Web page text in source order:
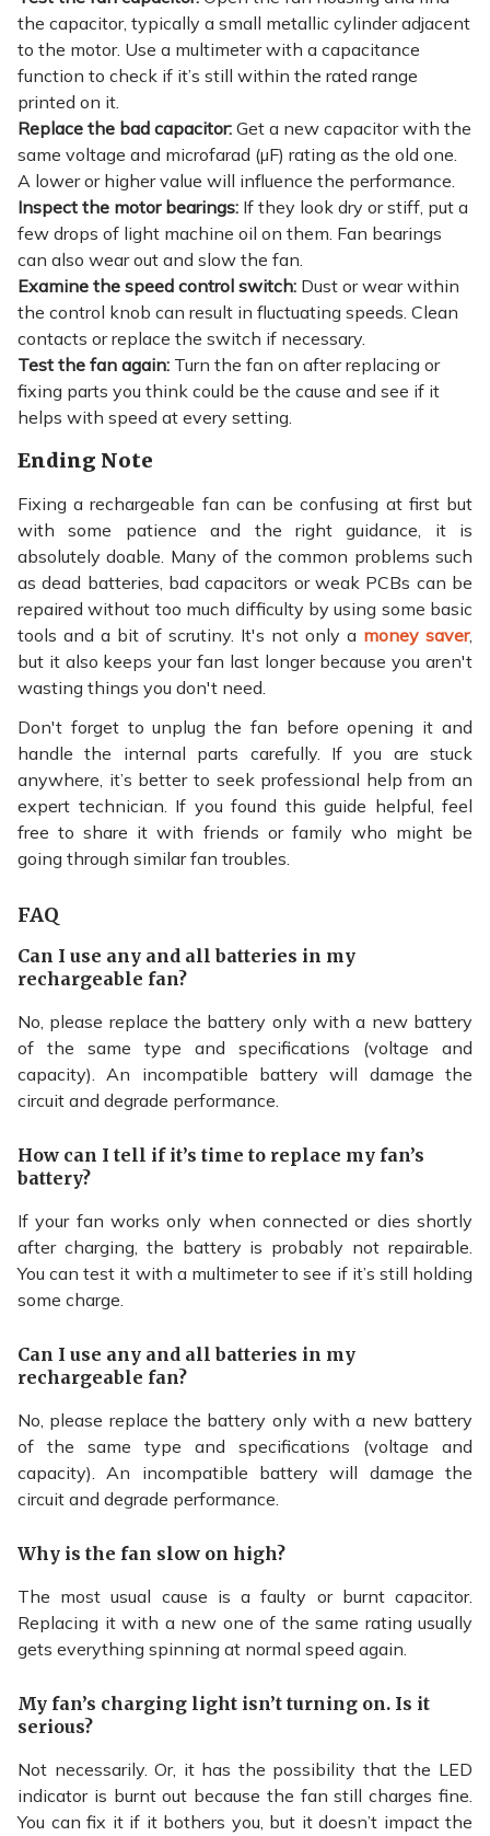
the capacitor, typically a small metallic cylinder adjacent
to the motor. Use a multimeter with a capacitance
function to check if it’s still within the rated range
printed on it.
Replace the bad capacitor: Get a new capacitor with the
same voltage and microfarad (µF) rating as the old one.
A lower or higher value will influence the performance.
Inspect the motor bearings: If they look dry or stiff, put a
few drops of light machine oil on them. Fan bearings
can also wear out and slow the fan.
Examine the speed control switch: Dust or wear within
the control knob can result in fluctuating speeds. Clean
contacts or replace the switch if necessary.
Test the fan again: Turn the fan on after replacing or
fixing parts you think could be the cause and see if it
helps with speed at every setting.
Ending Note
Fixing a rechargeable fan can be confusing at first but
with some patience and the right guidance, it is
absolutely doable. Many of the common problems such
as dead batteries, bad capacitors or weak PCBs can be
repaired without too much difficulty by using some basic
tools and a bit of scrutiny. It's not only a money saver,
but it also keeps your fan last longer because you aren't
wasting things you don't need.
Don't forget to unplug the fan before opening it and
handle the internal parts carefully. If you are stuck
anywhere, it’s better to seek professional help from an
expert technician. If you found this guide helpful, feel
free to share it with friends or family who might be
going through similar fan troubles.
FAQ
Can I use any and all batteries in my
rechargeable fan?
No, please replace the battery only with a new battery
of the same type and specifications (voltage and
capacity). An incompatible battery will damage the
circuit and degrade performance.
How can I tell if it’s time to replace my fan’s
battery?
If your fan works only when connected or dies shortly
after charging, the battery is probably not repairable.
You can test it with a multimeter to see if it’s still holding
some charge.
Can I use any and all batteries in my
rechargeable fan?
No, please replace the battery only with a new battery
of the same type and specifications (voltage and
capacity). An incompatible battery will damage the
circuit and degrade performance.
Why is the fan slow on high?
The most usual cause is a faulty or burnt capacitor.
Replacing it with a new one of the same rating usually
gets everything spinning at normal speed again.
My fan’s charging light isn’t turning on. Is it
serious?
Not necessarily. Or, it has the possibility that the LED
indicator is burnt out because the fan still charges fine.
You can fix it if it bothers you, but it doesn’t impact the